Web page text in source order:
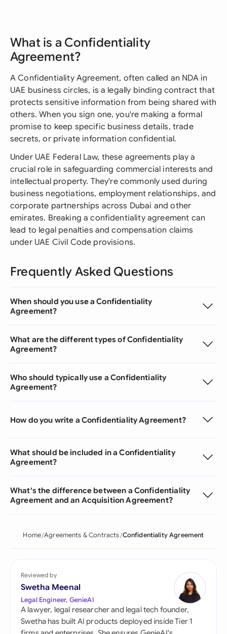
What is a Confidentiality
Agreement?
A Confidentiality Agreement, often called an NDA in
UAE business circles, is a legally binding contract that
protects sensitive information from being shared with
others. When you sign one, you're making a formal
promise to keep specific business details, trade
secrets, or private information confidential.
Under UAE Federal Law, these agreements play a
crucial role in safeguarding commercial interests and
intellectual property. They're commonly used during
business negotiations, employment relationships, and
corporate partnerships across Dubai and other
emirates. Breaking a confidentiality agreement can
lead to legal penalties and compensation claims
under UAE Civil Code provisions.
Frequently Asked Questions
When should you use a Confidentiality
Agreement?
What are the different types of Confidentiality
Agreement?
Who should typically use a Confidentiality
Agreement?
How do you write a Confidentiality Agreement?
What should be included in a Confidentiality
Agreement?
What's the difference between a Confidentiality
Agreement and an Acquisition Agreement?
Home Agreements & Contracts Confidentiality Agreement
Reviewed by
Swetha Meenal
Legal Engineer, GenieAI
A lawyer, legal researcher and legal tech founder,
Swetha has built AI products deployed inside Tier 1